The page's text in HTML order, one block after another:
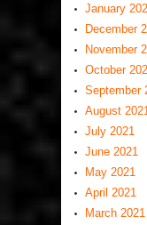
January
December
November
October
September
August 2021
July 2021
June 2021
May 2021
April 2021
March 2021